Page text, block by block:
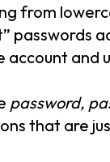
from
passwords
account and
password,
that are